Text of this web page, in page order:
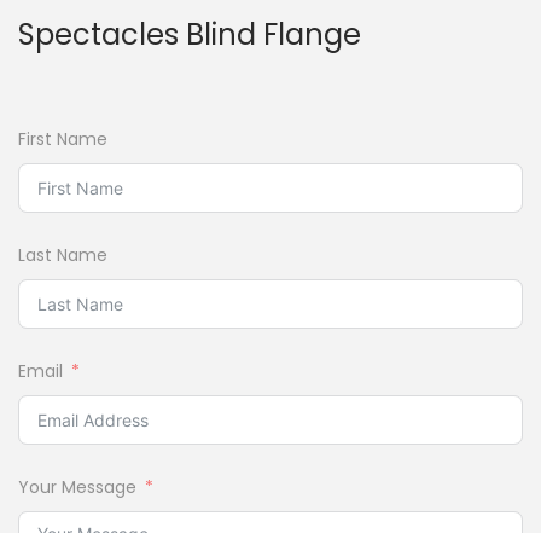
Spectacles Blind Flange
First Name
Last Name
Email
Your Message